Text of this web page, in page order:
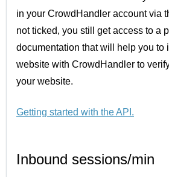
in your CrowdHandler account via
not ticked, you still get access to a
documentation that will help you to
website with CrowdHandler to
your website.
Getting started with the API .
Inbound sessions/min